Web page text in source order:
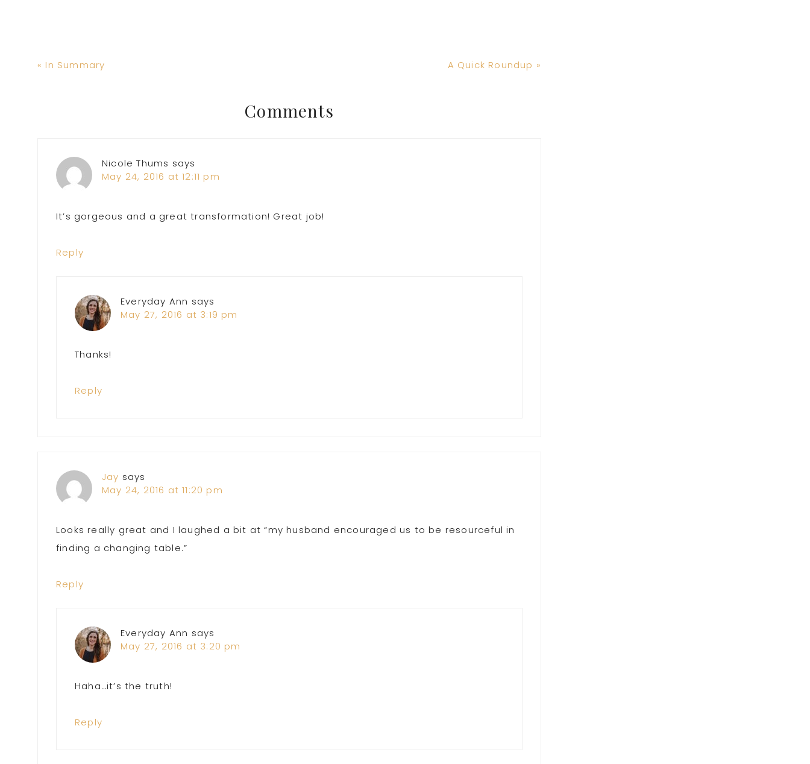
Previous
« In Summary
Next
A Quick Roundup »
Interactions
Comments
Nicole Thums says
May 24, 2016 at 12:11 pm
It’s gorgeous and a great transformation! Great job!
Reply
Everyday Ann says
May 27, 2016 at 3:19 pm
Thanks!
Reply
Jay says
May 24, 2016 at 11:20 pm
Looks really great and I laughed a bit at “my husband encouraged us to be resourceful in
finding a changing table.”
Reply
Everyday Ann says
May 27, 2016 at 3:20 pm
Haha…it’s the truth!
Reply